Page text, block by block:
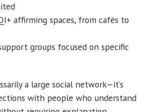
affirming spaces, from cafés to
groups focused on specific
a large social network—it’s
with people who understand